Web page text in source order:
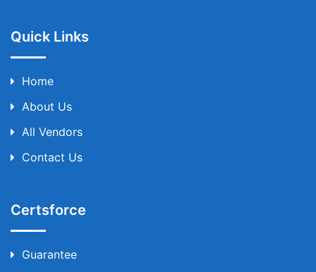
Quick Links
Home
About Us
All Vendors
Contact Us
Certsforce
Guarantee